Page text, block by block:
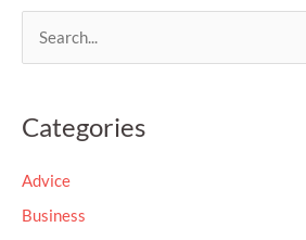
rCategories
Advice
Business